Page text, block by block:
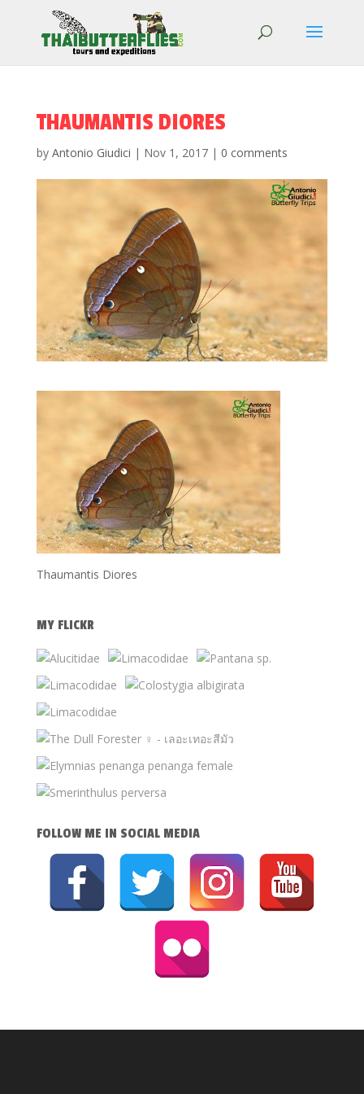
THAUMANTIS DIORES
by Antonio Giudici | Nov 1, 2017| 0 comments
Thaumantis Diores
MY FLICKR
FOLLOW ME IN SOCIAL MEDIA